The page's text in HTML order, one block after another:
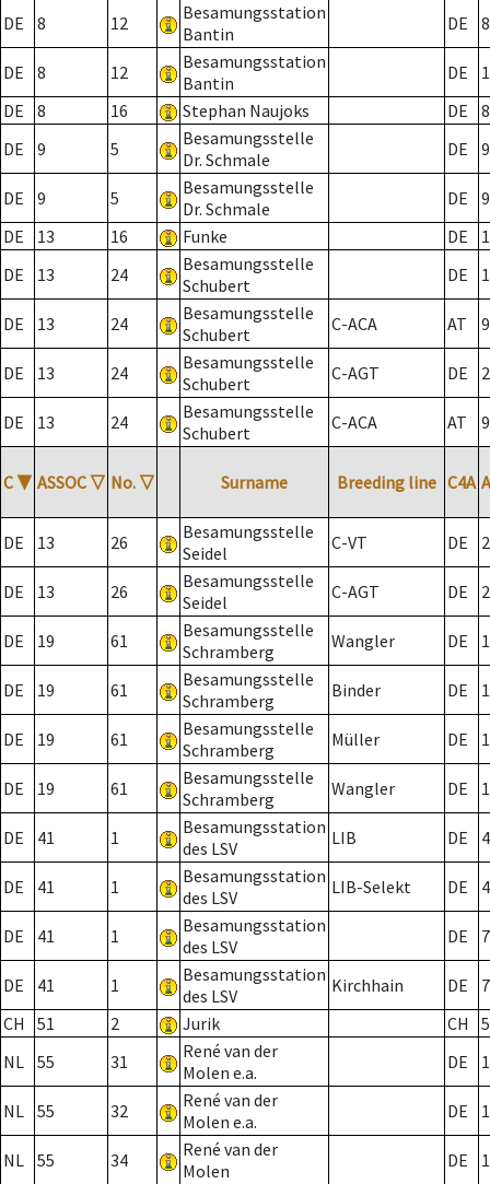
DE 8 12
Besamungsstation
Bantin
DE 8
DE 8 12
Besamungsstation
Bantin
DE
DE
8 16 Stephan Naujoks DE
8
DE
9 5
Besamungsstelle
Dr. Schmale
DE 9
DE 9 5
Besamungsstelle
Dr. Schmale
DE
9
DE
13 16 Funke DE
DE
13 24
Besamungsstelle
Schubert
DE
DE 13 24
Besamungsstelle
Schubert
C-ACA AT
DE 13 24
Besamungsstelle
Schubert
C-AGT DE 2
DE 13 24
Besamungsstelle
Schubert
C-ACA AT
C ▼ ASSOC ▽ No. ▽ Surname Breeding line C4A
DE 13 26
Besamungsstelle
Seidel
C-VT DE 2
DE 13 26
Besamungsstelle
Seidel
C-AGT DE 2
DE 19 61
Besamungsstelle
Schramberg
Wangler DE
DE 19 61
Besamungsstelle
Schramberg
Binder DE 1
DE 19 61
Besamungsstelle
Schramberg
Müller DE
DE 19 61
Besamungsstelle
Schramberg
Wangler DE
DE 41 1
Besamungsstation
des LSV
LIB DE
DE 41 1
Besamungsstation
des LSV
LIB-Selekt DE
DE 41 1
Besamungsstation
des LSV
DE 7
DE 41 1
Besamungsstation
des LSV
Kirchhain DE
7
CH
51 2 Jurik CH
NL 55 31
René van der
Molen e.a.
DE
NL 55 32
René van der
Molen e.a.
DE
NL 55 34
René van der
Molen
DE